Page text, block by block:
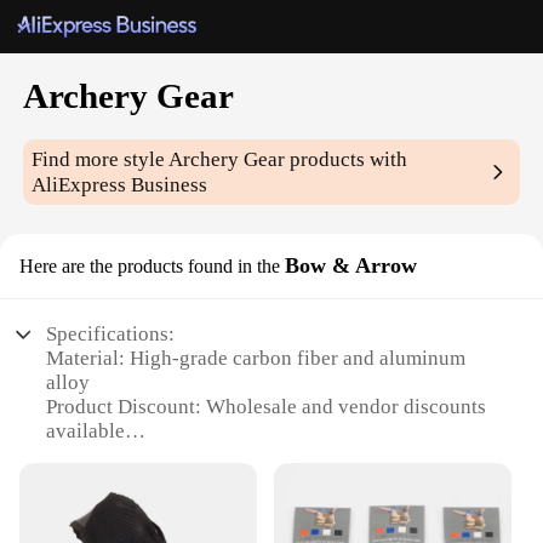
Archery Gear
Find more styleArchery Gear products with
AliExpress Business
Here are the products found in the Bow & Arrow
Specifications:
Material: High-grade carbon fiber and aluminum
alloy
Product Discount: Wholesale and vendor discounts
available
aesthetic
Usage and Purpose: Ideal for target practice,